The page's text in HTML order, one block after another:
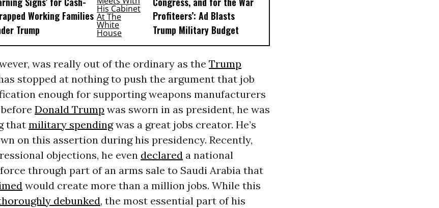
Working Families
Trump
Profiteers’: Ad Blasts
Trump Military Budget
was really out of the ordinary as the Trump
stopped at nothing to push the argument that job
enough for supporting weapons manufacturers
Donald Trump was sworn in as president, he was
that military spendingwas a great jobs creator. He’s
on this assertion during his presidency. Recently,
objections, he even declareda national
force through part of an arms sale to Saudi Arabia that
would create more than a million jobs. While this
debunked, the most essential part of his